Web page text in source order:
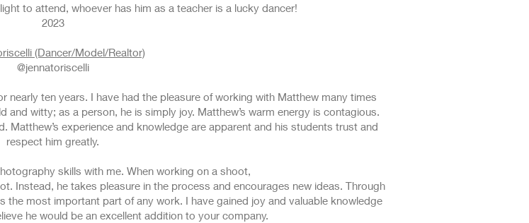
to attend, whoever has him as a teacher is a lucky dancer!
2023
(Dancer/Model/Realtor)
@jennatoriscelli
nearly ten years. I have had the pleasure of working with Matthew many times
witty; as a person, he is simply joy. Matthew’s warm energy is contagious.
Matthew’s experience and knowledge are apparent and his students trust and
respect him greatly.
skills with me. When working on a shoot,
Instead, he takes pleasure in the process and encourages new ideas. Through
most important part of any work. I have gained joy and valuable knowledge
he would be an excellent addition to your company.